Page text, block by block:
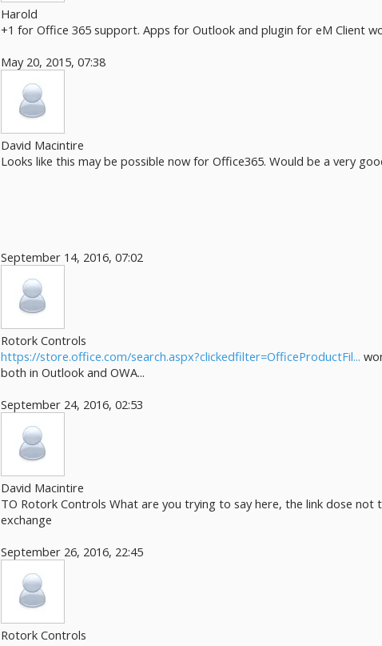
Harold
+1 for Office 365 support. Apps for Outlook and plugin for eM Client
May 20, 2015, 07:38
David Macintire
Looks like this may be possible now for Office365. Would be a very
September 14, 2016, 07:02
Rotork Controls
https://store.office.com/search.aspx?clickedfilter=OfficeProductFil...
both in Outlook and OWA...
September 24, 2016, 02:53
David Macintire
TO Rotork Controls What are you trying to say here, the link dose
exchange
September 26, 2016, 22:45
Rotork Controls